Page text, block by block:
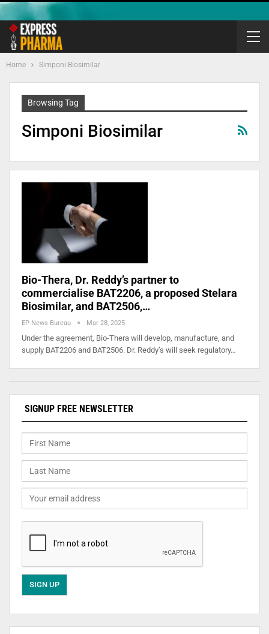
Home Simponi Biosimilar
Browsing Tag
Simponi Biosimilar
Bio-Thera, Dr. Reddy’s partner to
commercialise BAT2206, a proposed Stelara
Biosimilar, and BAT2506,…
EP News Bureau Mar 28, 2025
Under the agreement, Bio-Thera will develop, manufacture, and
supply BAT2206 and BAT2506. Dr. Reddy’s will seek regulatory…
SIGNUP FREE NEWSLETTER